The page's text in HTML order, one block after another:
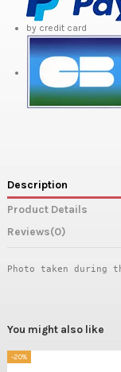
by credit card
Description
Product Details
Reviews(0)
Photo taken during
You might also like
-20%